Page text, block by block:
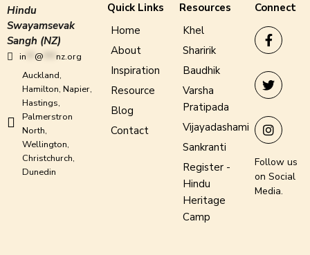
Hindu
Swayamsevak
Sangh (NZ)
in @
nz.org
Auckland,
Hamilton, Napier,
Hastings,
Palmerstron
North,
Wellington,
Christchurch,
Dunedin
Quick Links
Home
About
Inspiration
Resource
Blog
Contact
Resources
Khel
Sharirik
Baudhik
Varsha
Pratipada
Vijayadashami
Sankranti
Register -
Hindu
Heritage
Camp
Connect
Follow us
on Social
Media.